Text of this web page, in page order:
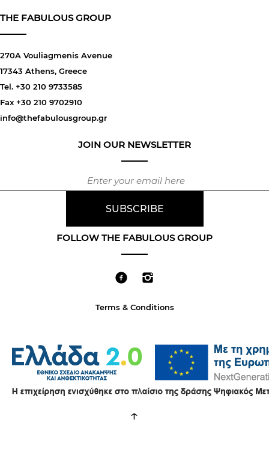
THE FABULOUS GROUP
270A Vouliagmenis Avenue
17343 Athens, Greece
Tel. +30 210 9733585
Fax +30 210 9702910
info@thefabulousgroup.gr
JOIN OUR NEWSLETTER
FOLLOW THE FABULOUS GROUP
Terms & Conditions
↑